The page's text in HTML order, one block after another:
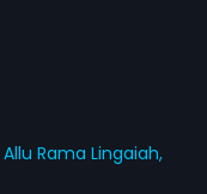
Allu Rama Lingaiah,